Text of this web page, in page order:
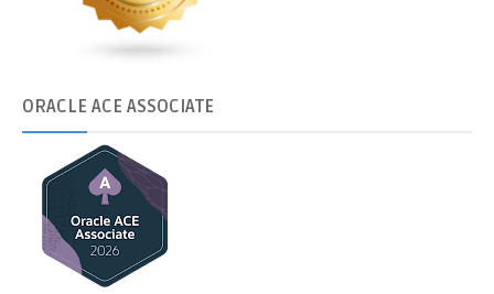
ORACLE ACE ASSOCIATE